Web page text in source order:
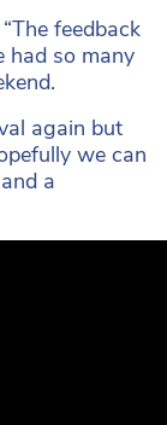
feedback
had so many
again but
we can
a